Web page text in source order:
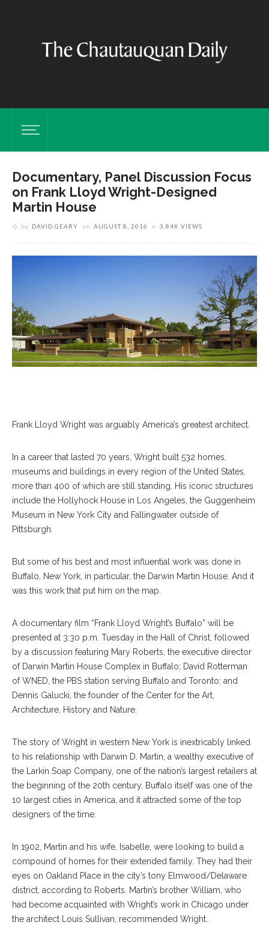
Documentary, Panel Discussion Focus
on Frank Lloyd Wright-Designed
Martin House
by DAVID GEARY on AUGUST 8, 2016 3.84K VIEWS
Frank Lloyd Wright was arguably America’s greatest architect.
In a career that lasted 70 years, Wright built 532 homes,
museums and buildings in every region of the United States,
more than 400 of which are still standing. His iconic structures
include the Hollyhock House in Los Angeles, the Guggenheim
Museum in New York City and Fallingwater outside of
Pittsburgh.
But some of his best and most influential work was done in
Buffalo, New York, in particular, the Darwin Martin House. And it
was this work that put him on the map.
A documentary film “Frank Lloyd Wright’s Buffalo” will be
presented at 3:30 p.m. Tuesday in the Hall of Christ, followed
by a discussion featuring Mary Roberts, the executive director
of Darwin Martin House Complex in Buffalo; David Rotterman
of WNED, the PBS station serving Buffalo and Toronto; and
Dennis Galucki, the founder of the Center for the Art,
Architecture, History and Nature.
The story of Wright in western New York is inextricably linked
to his relationship with Darwin D. Martin, a wealthy executive of
the Larkin Soap Company, one of the nation’s largest retailers at
the beginning of the 20th century. Buffalo itself was one of the
10 largest cities in America, and it attracted some of the top
designers of the time.
In 1902, Martin and his wife, Isabelle, were looking to build a
compound of homes for their extended family. They had their
eyes on Oakland Place in the city’s tony Elmwood/Delaware
district, according to Roberts. Martin’s brother William, who
had become acquainted with Wright’s work in Chicago under
the architect Louis Sullivan, recommended Wright.